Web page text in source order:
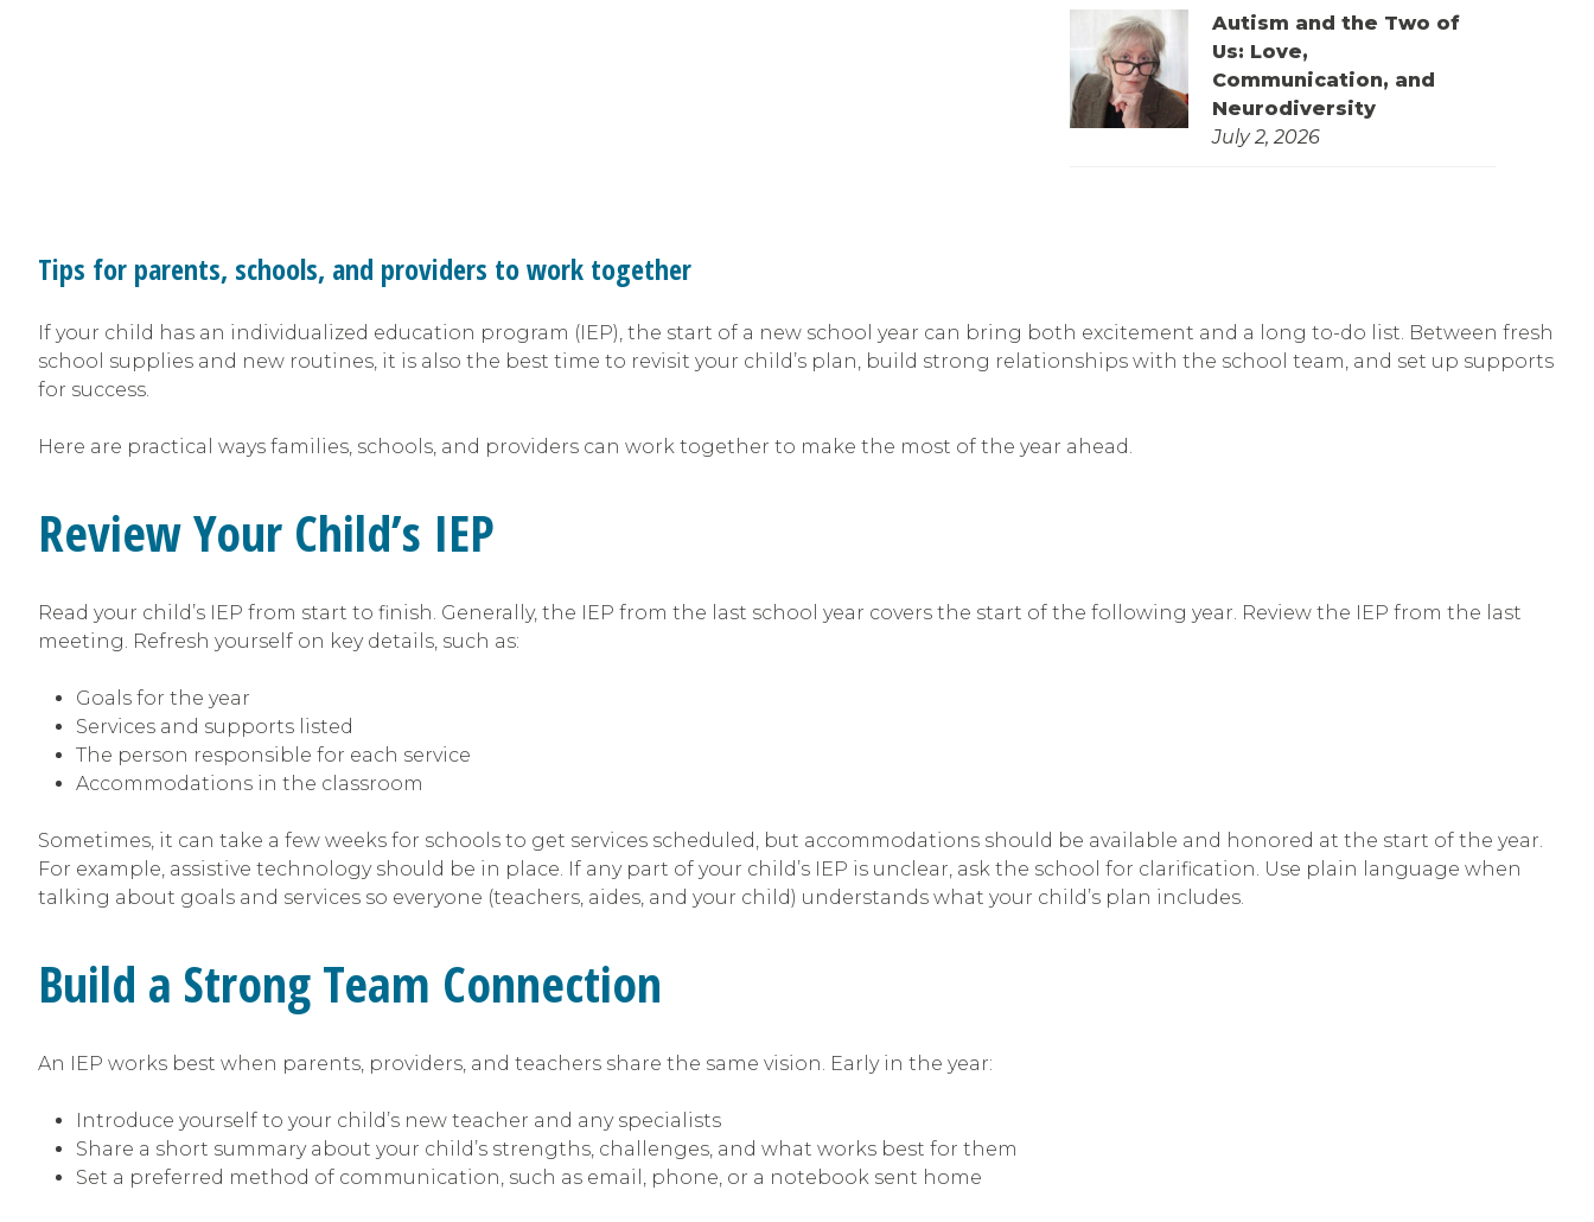
Autism and the Two of
Us: Love,
Communication, and
Neurodiversity
July 2, 2026
Tips for parents, schools, and providers to work together
If your child has an individualized education program (IEP), the start of a new school year can bring both excitement and a long to-do list. Between fresh
school supplies and new routines, it is also the best time to revisit your child’s plan, build strong relationships with the school team, and set up supports
for success.
Here are practical ways families, schools, and providers can work together to make the most of the year ahead.
Review Your Child’s IEP
Read your child’s IEP from start to finish. Generally, the IEP from the last school year covers the start of the following year. Review the IEP from the last
meeting. Refresh yourself on key details, such as:
Goals for the year
Services and supports listed
The person responsible for each service
Accommodations in the classroom
Sometimes, it can take a few weeks for schools to get services scheduled, but accommodations should be available and honored at the start of the year.
For example, assistive technology should be in place. If any part of your child’s IEP is unclear, ask the school for clarification. Use plain language when
talking about goals and services so everyone (teachers, aides, and your child) understands what your child’s plan includes.
Build a Strong Team Connection
An IEP works best when parents, providers, and teachers share the same vision. Early in the year:
Introduce yourself to your child’s new teacher and any specialists
Share a short summary about your child’s strengths, challenges, and what works best for them
Set a preferred method of communication, such as email, phone, or a notebook sent home